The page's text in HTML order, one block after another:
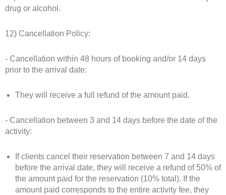
drug or alcohol.
12) Cancellation Policy:
- Cancellation within 48 hours of booking and/or 14 days
prior to the arrival date:
They will receive a full refund of the amount paid.
- Cancellation between 3 and 14 days before the date of the
activity:
If clients cancel their reservation between 7 and 14 days
before the arrival date, they will receive a refund of 50% of
the amount paid for the reservation (10% total). If the
amount paid corresponds to the entire activity fee, they